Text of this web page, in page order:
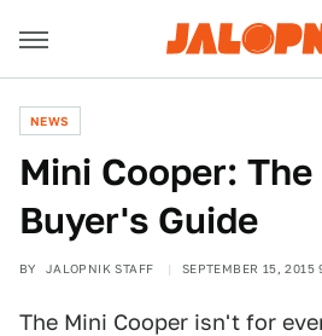
NEWS
Mini Cooper:
Buyer's Guide
BY JALOPNIK STAFF SEPTEMBER 15, 2015
The Mini Cooper isn't for